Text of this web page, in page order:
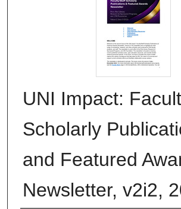
UNI Impact:
Scholarly
and Featured
Newsletter, v2i2,